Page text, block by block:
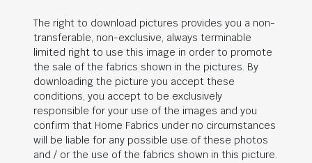
The right to download pictures provides you a non-
transferable, non-exclusive, always terminable
limited right to use this image in order to promote
the sale of the fabrics shown in the pictures. By
downloading the picture you accept these
conditions, you accept to be exclusively
responsible for your use of the images and you
confirm that Home Fabrics under no circumstances
will be liable for any possible use of these photos
and / or the use of the fabrics shown in this picture.